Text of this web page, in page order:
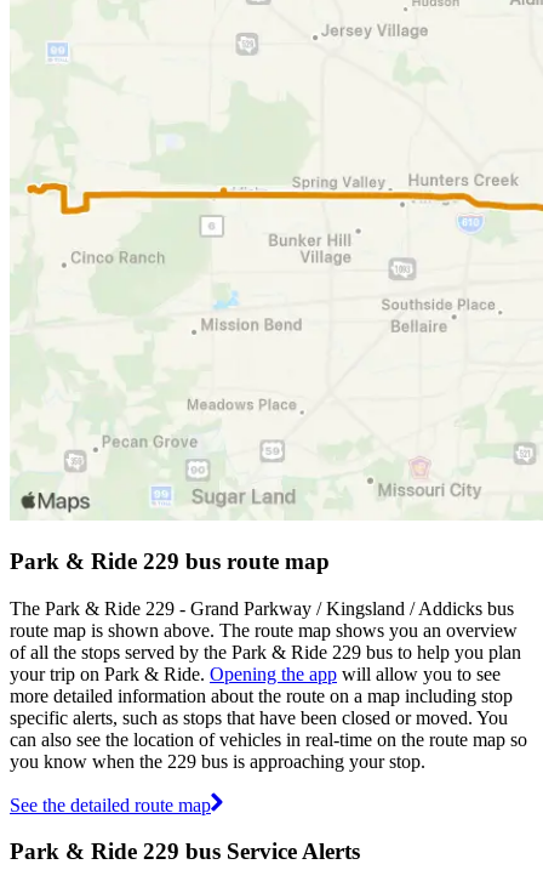
Park & Ride 229 bus route map
The Park & Ride 229 - Grand Parkway / Kingsland / Addicks bus
route map is shown above. The route map shows you an overview
of all the stops served by the Park & Ride 229 bus to help you plan
your trip on Park & Ride. Opening the app will allow you to see
more detailed information about the route on a map including stop
specific alerts, such as stops that have been closed or moved. You
can also see the location of vehicles in real-time on the route map so
you know when the 229 bus is approaching your stop.
See the detailed route map
Park & Ride 229 bus Service Alerts